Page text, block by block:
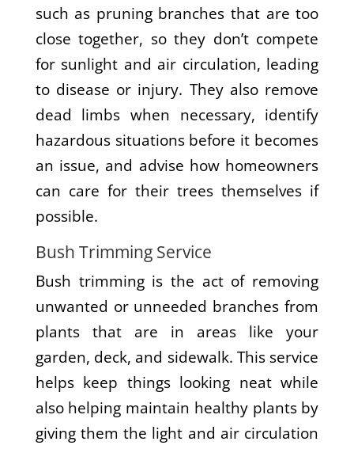
such as pruning branches that are too
close together, so they don’t compete
for sunlight and air circulation, leading
to disease or injury. They also remove
dead limbs when necessary, identify
hazardous situations before it becomes
an issue, and advise how homeowners
can care for their trees themselves if
possible.
Bush Trimming Service
Bush trimming is the act of removing
unwanted or unneeded branches from
plants that are in areas like your
garden, deck, and sidewalk. This service
helps keep things looking neat while
also helping maintain healthy plants by
giving them the light and air circulation